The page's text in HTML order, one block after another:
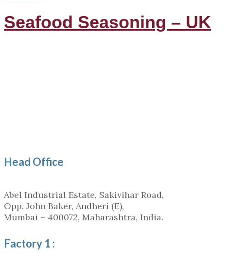
Seafood Seasoning – UK
Head Office
Abel Industrial Estate, Sakivihar Road,
Opp. John Baker, Andheri (E),
Mumbai – 400072, Maharashtra, India.
Factory 1 :